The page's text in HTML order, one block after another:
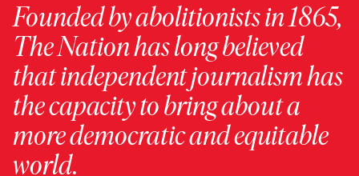
Founded by abolitionists in 1865,
The Nation has long believed
that independent journalism has
the capacity to bring about a
more democratic and equitable
world.